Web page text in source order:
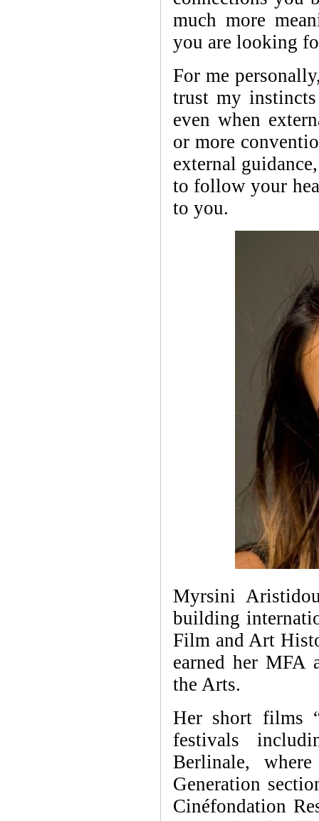
much more
you are looking
For me
trust my
even when
or more
external
to follow your
to you.
Myrsini
building
Film and Art
earned her MFA
the Arts.
Her short films
festivals
Berlinale,
Generation
Cinéfondation